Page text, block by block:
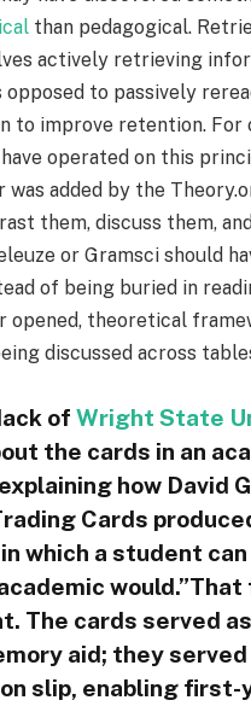
than pedagogical.
actively retrieving
opposed to passively
to improve retention. For
operated on this
was added by the
them, discuss them,
or Gramsci should
of being buried in
opened, theoretical
discussed across
of Wright State
the cards in an
how David
Cards
which a student
The cards served
aid; they
slip, enabling first-